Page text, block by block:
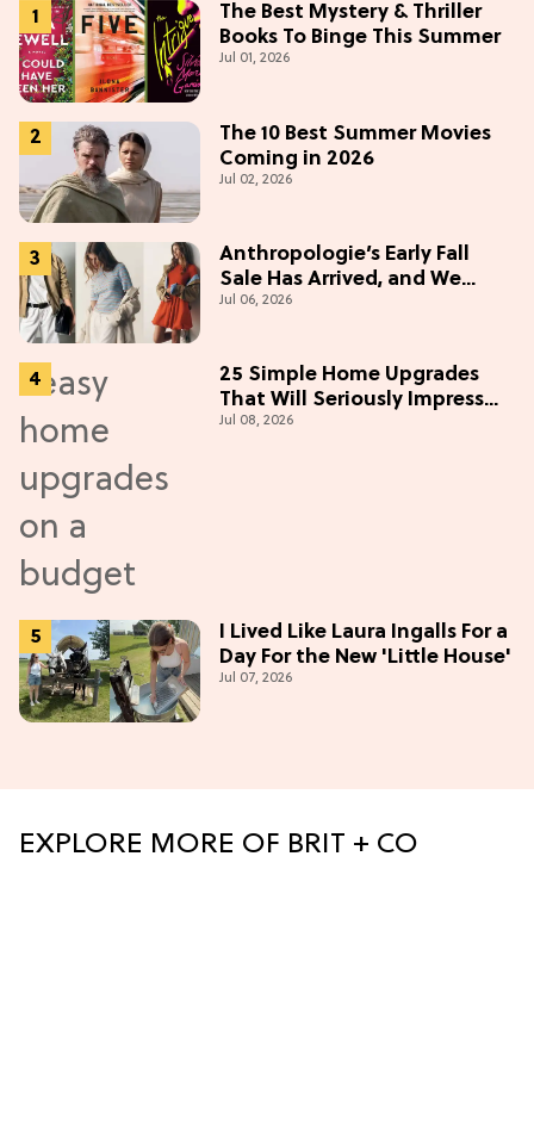
The Best Mystery & Thriller
Books To Binge This Summer
Jul 01, 2026
The 10 Best Summer Movies
Coming in 2026
Jul 02, 2026
Anthropologie’s Early Fall
Sale Has Arrived, and We
Want Everything
Jul 06, 2026
25 Simple Home Upgrades
That Will Seriously Impress
Your Neighbors
Jul 08, 2026
I Lived Like Laura Ingalls For a
Day For the New 'Little House'
Jul 07, 2026
EXPLORE MORE OF BRIT + CO